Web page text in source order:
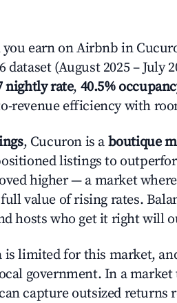
earn on Airbnb in
dataset (August 2025 – July
nightly rate, 40.5%
revenue efficiency with
, Cucuron is a boutique
listings to
higher — a market
value of rising rates.
hosts who get it right will
is limited for this market,
government. In a
capture outsized